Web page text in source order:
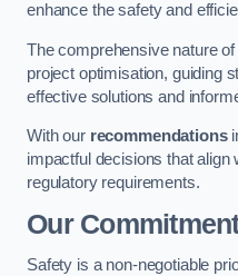
enhance the safety and
The comprehensive nature
project optimisation, guiding
effective solutions and
With our recommendations
impactful decisions that align
regulatory requirements.
Our
Safety is a non-negotiable